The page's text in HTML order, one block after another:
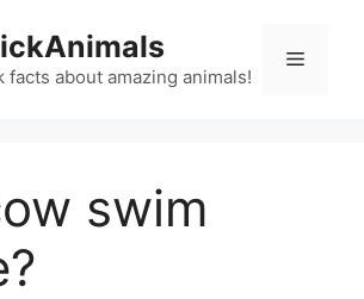
facts about amazing animals!
Menu
swim